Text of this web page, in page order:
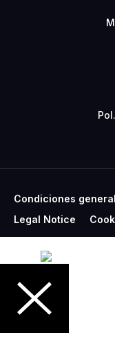
Condiciones
Legal Notice